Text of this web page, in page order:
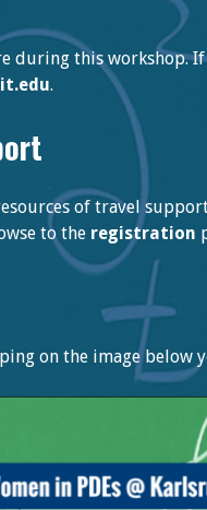
during this workshop. If
.
of travel
to the registration
on the image below